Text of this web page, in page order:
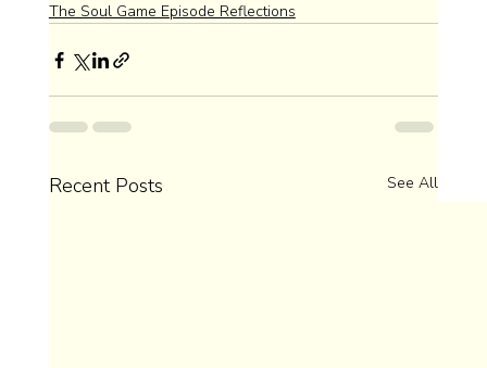
The Soul Game Episode Reflections
Recent Posts See All